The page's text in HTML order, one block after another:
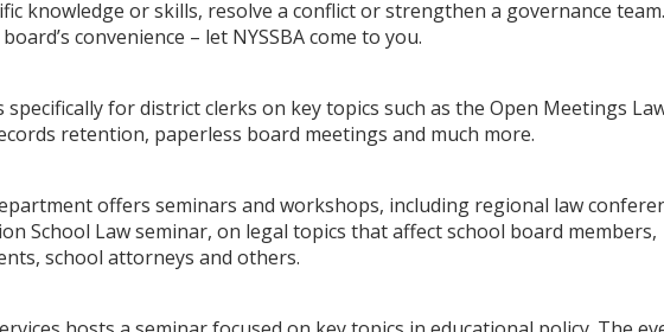
knowledge or skills, resolve a conflict or strengthen a governance team.
convenience – let NYSSBA come to you.
specifically for district clerks on key topics such as the Open Meetings
retention, paperless board meetings and much more.
offers seminars and workshops, including regional law
School Law seminar, on legal topics that affect school board members,
school attorneys and others.